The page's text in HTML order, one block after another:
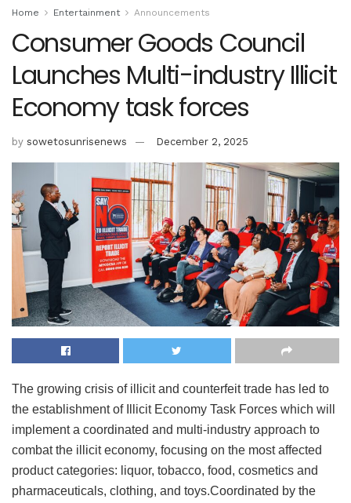
Home Entertainment Announcements
Consumer Goods Council
Launches Multi-industry Illicit
Economy task forces
by sowetosunrisenews December 2, 2025
The growing crisis of illicit and counterfeit trade has led to
the establishment of Illicit Economy Task Forces which will
implement a coordinated and multi-industry approach to
combat the illicit economy, focusing on the most affected
product categories: liquor, tobacco, food, cosmetics and
pharmaceuticals, clothing, and toys.Coordinated by the